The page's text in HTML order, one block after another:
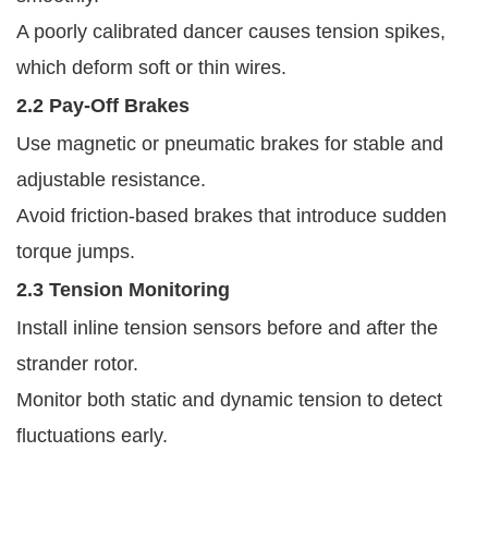
A poorly calibrated dancer causes tension spikes,
which deform soft or thin wires.
2.2 Pay-Off Brakes
Use magnetic or pneumatic brakes for stable and
adjustable resistance.
Avoid friction-based brakes that introduce sudden
torque jumps.
2.3 Tension Monitoring
Install inline tension sensors before and after the
strander rotor.
Monitor both static and dynamic tension to detect
fluctuations early.